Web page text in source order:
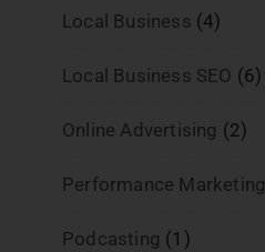
Local Business (4)
Local Business SEO (6)
Online Advertising (2)
Performance Marketing
Podcasting (1)